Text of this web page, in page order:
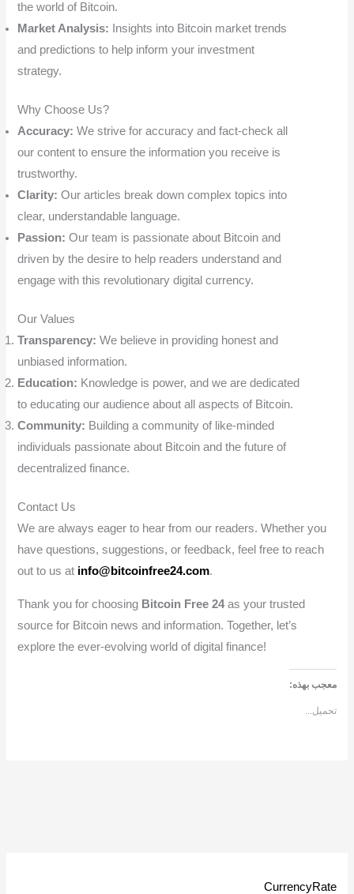
CurrencyRate
the world of Bitcoin.
Market Analysis: Insights into Bitcoin market trends
and predictions to help inform your investment
strategy.
Why Choose Us?
Accuracy: We strive for accuracy and fact-check all
our content to ensure the information you receive is
trustworthy.
Clarity: Our articles break down complex topics into
clear, understandable language.
Passion: Our team is passionate about Bitcoin and
driven by the desire to help readers understand and
engage with this revolutionary digital currency.
Our Values
Transparency: We believe in providing honest and
unbiased information.
Education: Knowledge is power, and we are dedicated
to educating our audience about all aspects of Bitcoin.
Community: Building a community of like-minded
individuals passionate about Bitcoin and the future of
decentralized finance.
Contact Us
We are always eager to hear from our readers. Whether you
have questions, suggestions, or feedback, feel free to reach
out to us at info@bitcoinfree24.com.
Thank you for choosing Bitcoin Free 24as your trusted
source for Bitcoin news and information. Together, let’s
explore the ever-evolving world of digital finance!
معجب بهذه:
تحميل...